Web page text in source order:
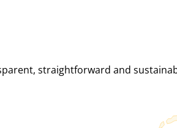
straightforward and